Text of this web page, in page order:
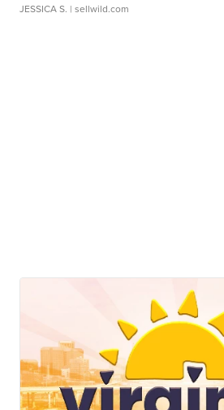
JESSICA S. | sellwild.com